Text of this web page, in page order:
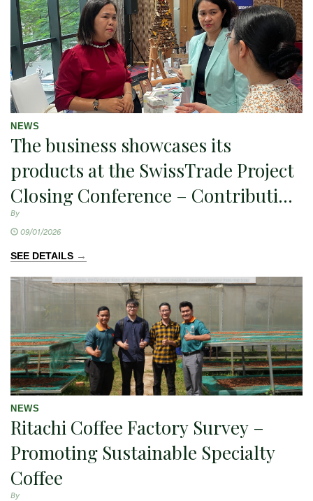
NEWS
The business showcases its
products at the SwissTrade Project
Closing Conference – Contributing
to the promotion of sustainable
By
09/01/2026
SEE DETAILS →
NEWS
Ritachi Coffee Factory Survey –
Promoting Sustainable Specialty
Coffee
By